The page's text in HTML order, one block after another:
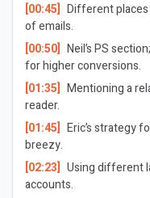
[00:45] Different
of emails.
[00:50] Neil’s PS
for higher conversions.
[01:35] Mentioning a
reader.
[01:45] Eric’s strategy
breezy.
[02:23] Using different
accounts.